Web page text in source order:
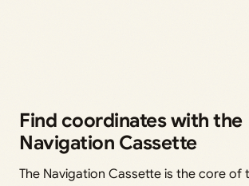
Find coordinates with the
Navigation Cassette
The Navigation Cassette is the core of